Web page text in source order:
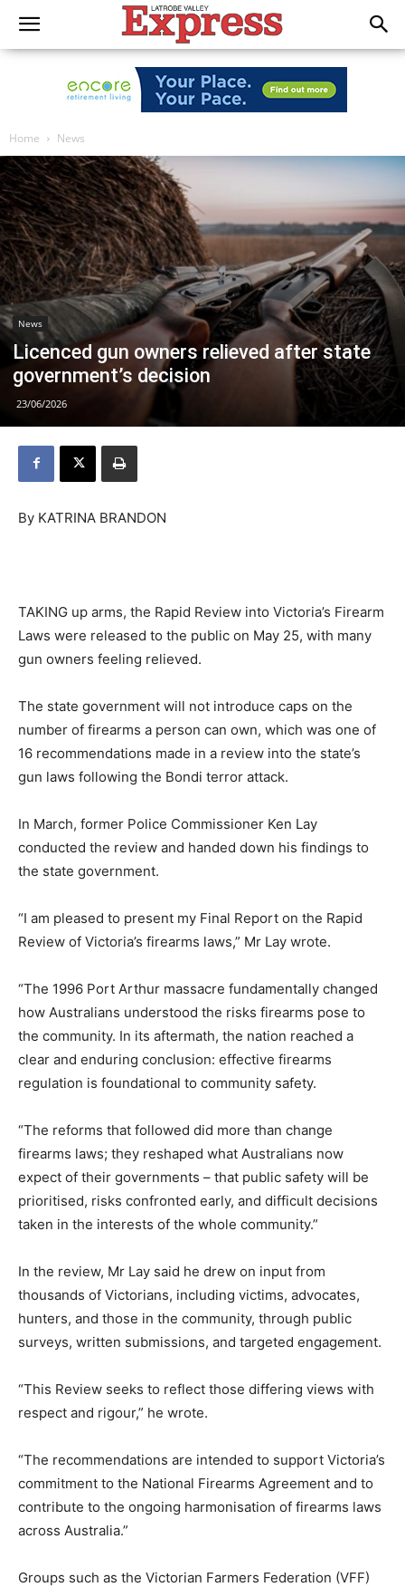
Home News
News
Licenced gun owners relieved after state
government’s decision
23/06/2026
By KATRINA BRANDON
TAKING up arms, the Rapid Review into Victoria’s Firearm
Laws were released to the public on May 25, with many
gun owners feeling relieved.
The state government will not introduce caps on the
number of firearms a person can own, which was one of
16 recommendations made in a review into the state’s
gun laws following the Bondi terror attack.
In March, former Police Commissioner Ken Lay
conducted the review and handed down his findings to
the state government.
“I am pleased to present my Final Report on the Rapid
Review of Victoria’s firearms laws,” Mr Lay wrote.
“The 1996 Port Arthur massacre fundamentally changed
how Australians understood the risks firearms pose to
the community. In its aftermath, the nation reached a
clear and enduring conclusion: effective firearms
regulation is foundational to community safety.
“The reforms that followed did more than change
firearms laws; they reshaped what Australians now
expect of their governments – that public safety will be
prioritised, risks confronted early, and difficult decisions
taken in the interests of the whole community.”
In the review, Mr Lay said he drew on input from
thousands of Victorians, including victims, advocates,
hunters, and those in the community, through public
surveys, written submissions, and targeted engagement.
“This Review seeks to reflect those differing views with
respect and rigour,” he wrote.
“The recommendations are intended to support Victoria’s
commitment to the National Firearms Agreement and to
contribute to the ongoing harmonisation of firearms laws
across Australia.”
Groups such as the Victorian Farmers Federation (VFF)